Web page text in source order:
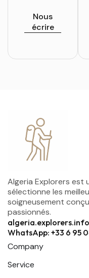
Nous
écrire
Algeria Explorers est
sélectionne les
soigneusement
passionnés.
WhatsApp: +33 6 95
Company
Service